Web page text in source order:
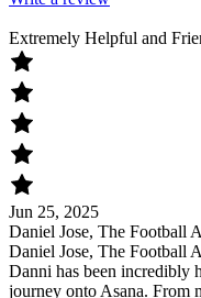
Extremely Helpful and
Jun 25, 2025
Daniel Jose, The Football
Daniel Jose, The Football
Danni has been incredibly
journey onto Asana. From